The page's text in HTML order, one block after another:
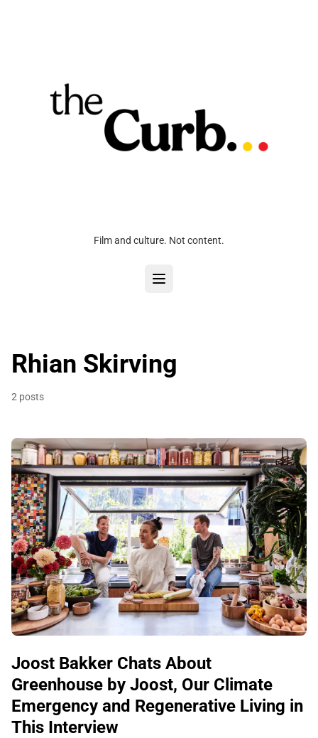
Film and culture. Not content.
Rhian Skirving
2 posts
Joost Bakker Chats About
Greenhouse by Joost, Our Climate
Emergency and Regenerative Living in
This Interview